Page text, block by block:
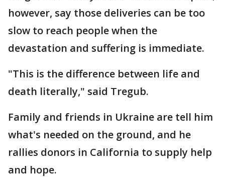
however, say those deliveries can be too
slow to reach people when the
devastation and suffering is immediate.
"This is the difference between life and
death literally," said Tregub.
Family and friends in Ukraine are tell him
what's needed on the ground, and he
rallies donors in California to supply help
and hope.